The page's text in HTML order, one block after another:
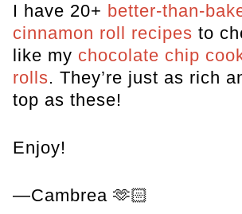
I have 20+ better-than-
cinnamon roll recipes to
like my chocolate chip
rolls. They’re just as rich
top as these!
Enjoy!
—Cambrea 🫶🏻